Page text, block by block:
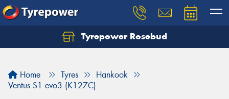
Tyrepower Rosebud
Home Tyres
Hankook
Ventus S1 evo3 (K127C)